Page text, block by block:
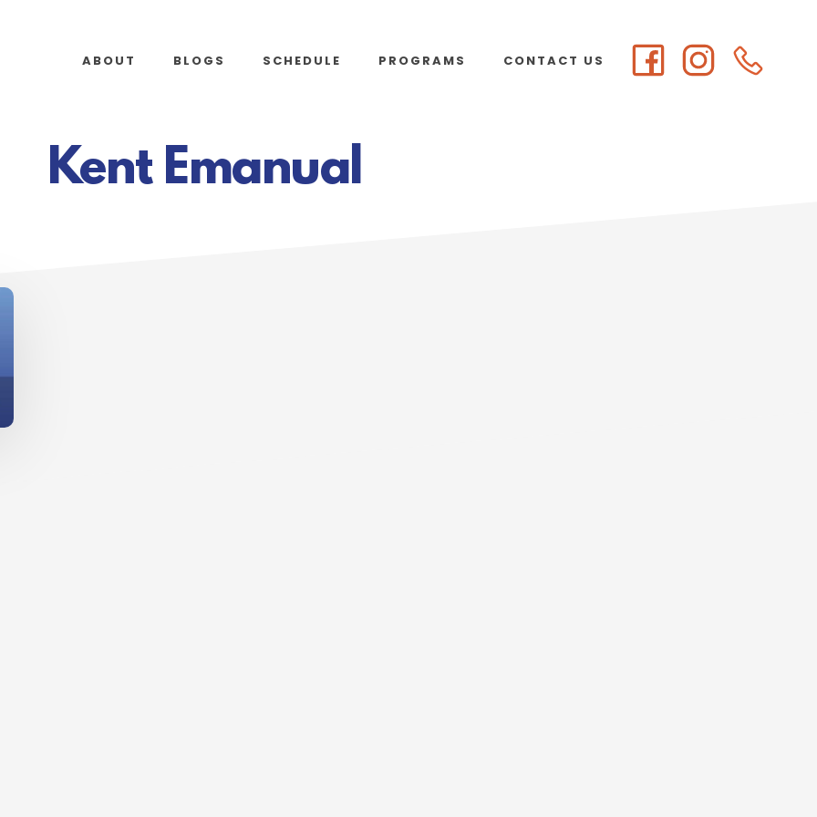
ABOUT BLOGS SCHEDULE PROGRAMS CONTACT US
Kent Emanual